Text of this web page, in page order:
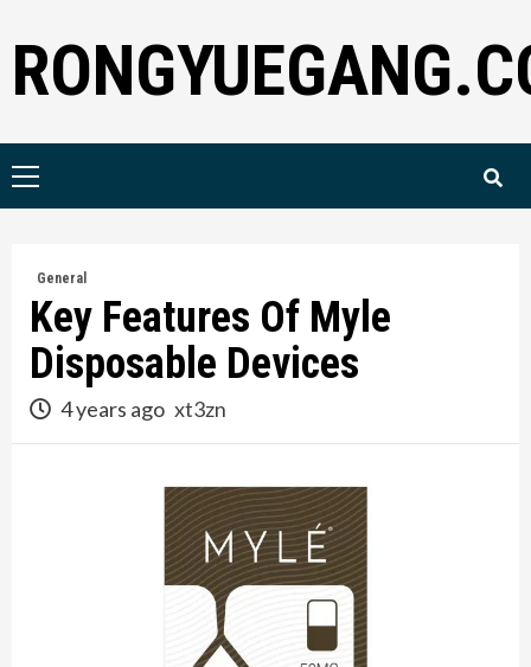
to
content
Primary
General
Key Features Of Myle
Disposable Devices
4 years ago xt3zn